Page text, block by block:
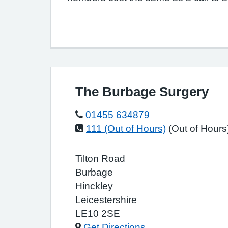
The Burbage Surgery
01455 634879
111 (Out of Hours) (Out of
Tilton Road
Burbage
Hinckley
Leicestershire
LE10 2SE